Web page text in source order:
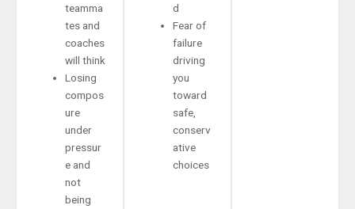
teamma
tes and
coaches
will think
Losing
compos
ure
under
pressur
e and
not
being
d
Fear of
failure
driving
you
toward
safe,
conserv
ative
choices